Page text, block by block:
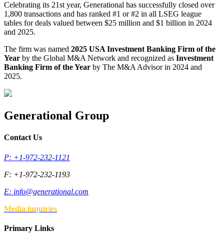
Celebrating its 21st year, Generational has successfully closed over
1,800 transactions and has ranked #1 or #2 in all LSEG league
tables for deals valued between $25 million and $1 billion in 2024
and 2025.
The firm was named 2025 USA Investment Banking Firm of the
Year by the Global M&A Network and recognized as Investment
Banking Firm of the Year by The M&A Advisor in 2024 and
2025.
Generational Group
Contact Us
P: +1-972-232-1121
F: +1-972-232-1193
E: info@generational.com
Media inquiries
Primary Links